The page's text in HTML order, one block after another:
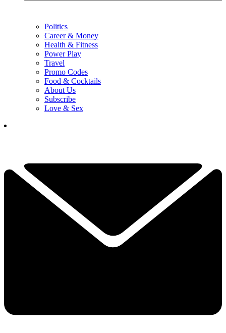
Politics
Career & Money
Health & Fitness
Power Play
Travel
Promo Codes
Food & Cocktails
About Us
Subscribe
Love & Sex